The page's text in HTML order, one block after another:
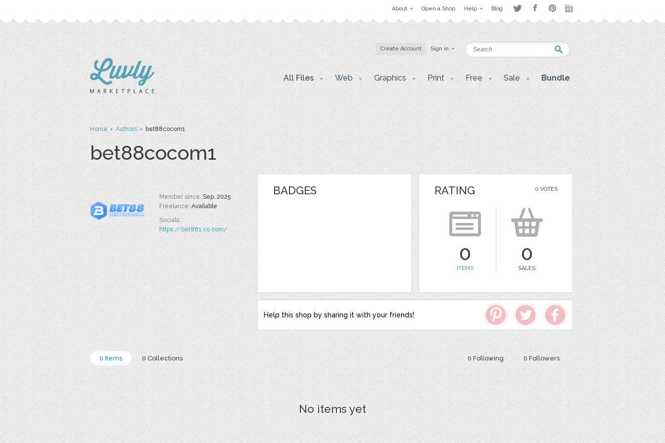
About Open a Shop Help Blog
Create Account Sign in
All Files Web Graphics Print Free Sale Bundle
Home›Authors› bet88cocom1
bet88cocom1
Member since:Sep. 2025
Freelance:Available
Socials:
https://bet881.co.com/
BADGES 0 VOTES
RATING
0
ITEMS
0
SALES
Help this shop by sharing it with your friends!
0 Following 0 Followers
0 Items 0 Collections
No items yet